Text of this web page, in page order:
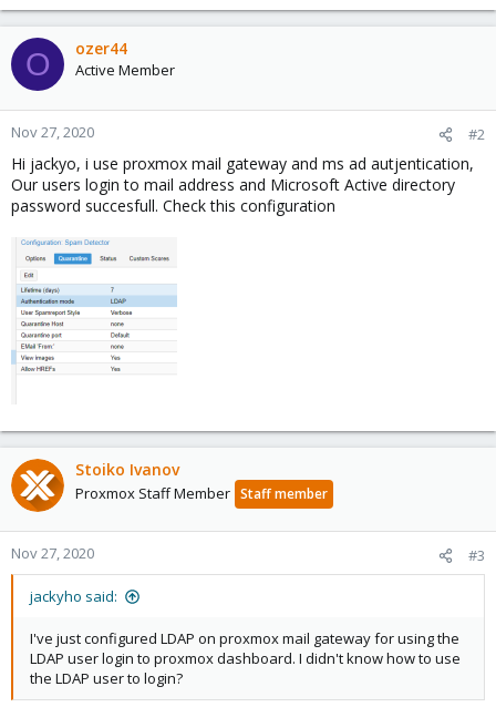
O ozer44
Active Member
Nov 27, 2020 #2
Hi jackyo, i use proxmox mail gateway and ms ad autjentication,
Our users login to mail address and Microsoft Active directory
password succesfull. Check this configuration
Stoiko Ivanov
Proxmox Staff Member Staff member
Nov 27, 2020 #3
jackyho said:
I've just configured LDAP on proxmox mail gateway for using the
LDAP user login to proxmox dashboard. I didn't know how to use
the LDAP user to login?